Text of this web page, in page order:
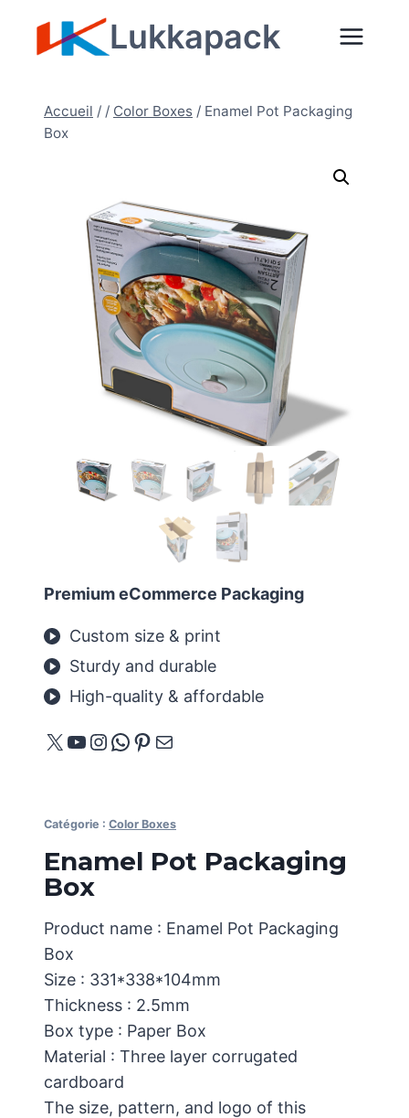
Lukkapack
Accueil / / Color Boxes / Enamel Pot Packaging
Box
Premium eCommerce Packaging
Custom size & print
Sturdy and durable
High-quality & affordable
X YouTube
Instagram
WhatsApp
Pinterest
E-mail
Catégorie : Color Boxes
Enamel Pot Packaging
Box
Product name : Enamel Pot Packaging
Box
Size : 331*338*104mm
Thickness : 2.5mm
Box type : Paper Box
Material : Three layer corrugated
cardboard
The size, pattern, and logo of this